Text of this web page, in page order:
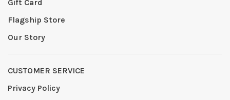
Gift Card
Flagship Store
Our Story
CUSTOMER SERVICE
Privacy Policy